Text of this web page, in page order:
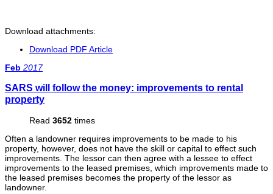
Download attachments:
Download PDF Article
Feb 2017
SARS will follow the money: improvements to rental
property
Read 3652 times
Often a landowner requires improvements to be made to his
property, however, does not have the skill or capital to effect such
improvements. The lessor can then agree with a lessee to effect
improvements to the leased premises, which improvements made to
the leased premises becomes the property of the lessor as
landowner.